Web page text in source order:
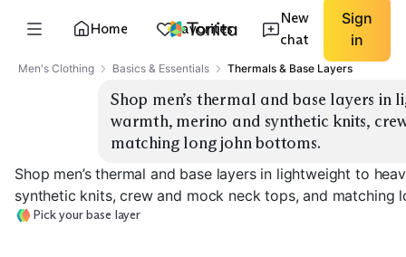
Home Favorites
New
chat
Sign
in
Men's Clothing Basics & Essentials Thermals & Base Layers
Shop men’s thermal and base layers in
warmth, merino and synthetic knits,
matching long john bottoms.
Shop men’s thermal and base layers in lightweight to
synthetic knits, crew and mock neck tops, and matching
Pick your base layer